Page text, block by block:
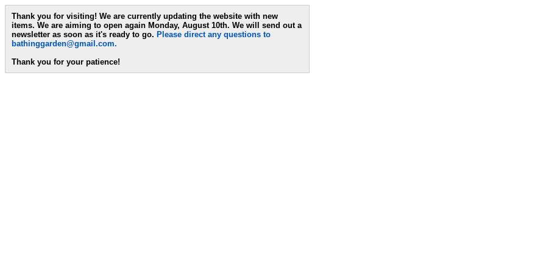
Thank you for visiting! We are currently updating the website with new
items. We are aiming to open again Monday, August 10th. We will send out a
newsletter as soon as it's ready to go. Please direct any questions to
bathinggarden@gmail.com.
Thank you for your patience!